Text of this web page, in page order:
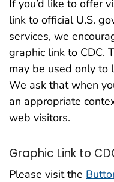
If you’d like to offer
link to official U.S.
services, we
graphic link to CDC.
may be used only to
We ask that when
an appropriate
web visitors.
Graphic Link to
Please visit the